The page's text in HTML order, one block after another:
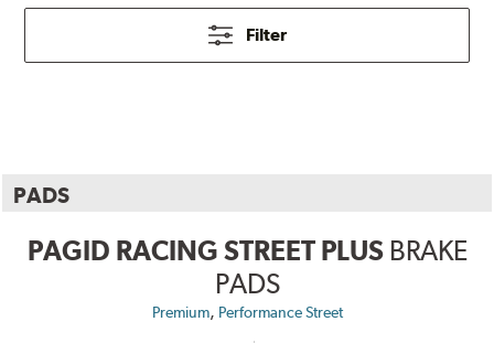
Filter
PADS
PAGID RACING STREET PLUS BRAKE
PADS
Premium, Performance Street